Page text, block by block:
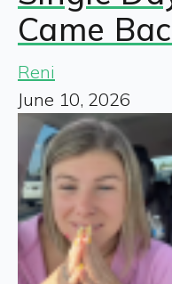
Came
Reni
June 10, 2026